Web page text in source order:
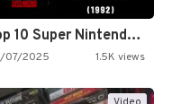
Top 10 Super Nintendo Video…
07/2025 1.5K views